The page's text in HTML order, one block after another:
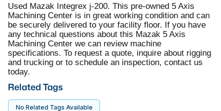
Used Mazak Integrex j-200. This pre-owned 5 Axis
Machining Center is in great working condition and can
be securely delivered to your facility floor. If you have
any technical questions about this Mazak 5 Axis
Machining Center we can review machine
specifications. To request a quote, inquire about rigging
and trucking or to schedule an inspection, contact us
today.
Related Tags
No Related Tags Available